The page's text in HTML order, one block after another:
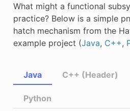
What might a functional
practice? Below is a simple
hatch mechanism from the
example project (Java, C++,
Java C++ (Header)
Python